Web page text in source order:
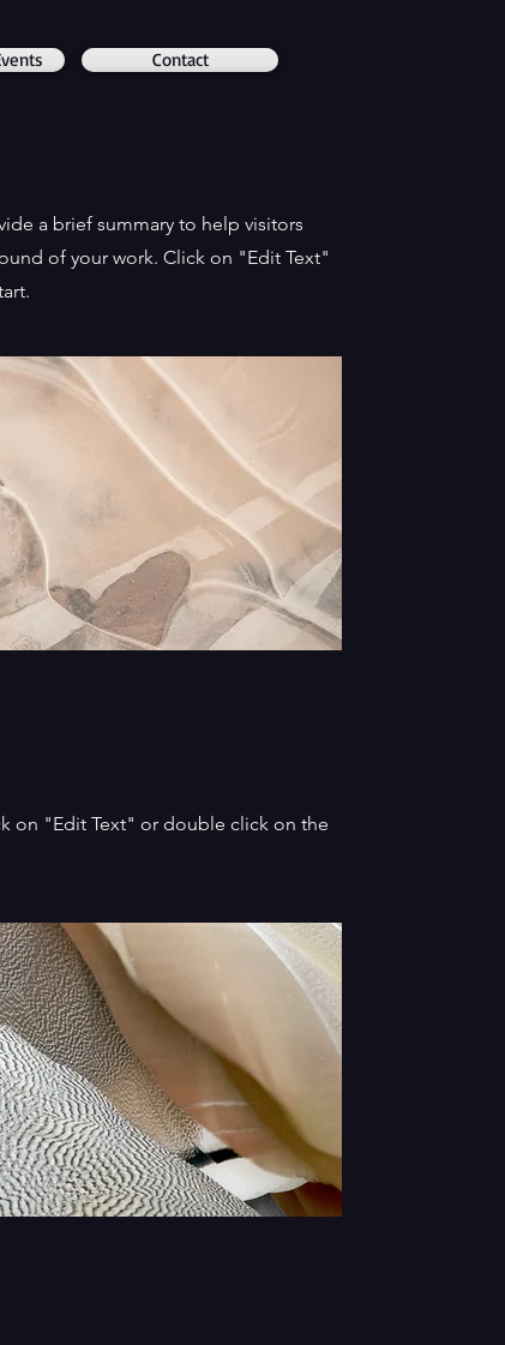
Contact
a brief summary to help visitors
of your work. Click on "Edit Text"
on "Edit Text" or double click on the